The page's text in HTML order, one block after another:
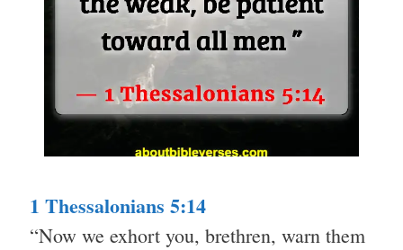
1 Thessalonians 5:14
“Now we exhort you, brethren, warn them